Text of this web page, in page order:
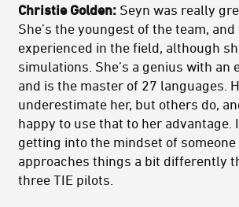
Christie Golden: Seyn was really
She’s the youngest of the team,
experienced in the field, although
simulations. She’s a genius with an
and is the master of 27 languages.
underestimate her, but others do,
happy to use that to her advantage.
getting into the mindset of someone
approaches things a bit differently
three TIE pilots.